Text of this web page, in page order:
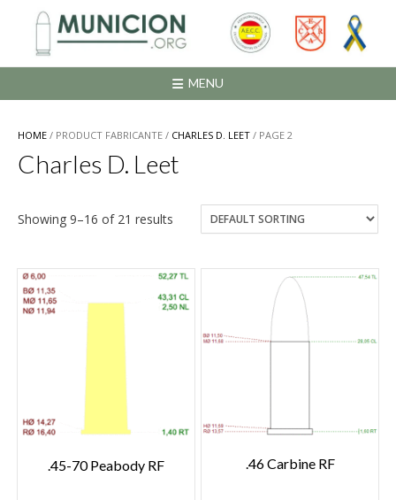
contenido
MENU
HOME / PRODUCT FABRICANTE / CHARLES D. LEET / PAGE 2
Charles D. Leet
Showing 9–16 of 21 results
.45-70 Peabody RF .46 Carbine RF